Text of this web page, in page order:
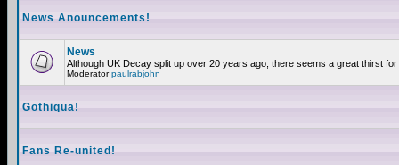
News Anouncements!
News
Although UK Decay split up over 20 years ago, there seems a great thirst
Moderatorpaulrabjohn
Gothiqua!
Fans Re-united!